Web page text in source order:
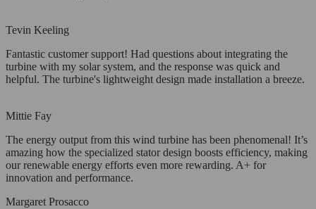
Tevin Keeling
Fantastic customer support! Had questions about integrating the
turbine with my solar system, and the response was quick and
helpful. The turbine's lightweight design made installation a breeze.
Mittie Fay
The energy output from this wind turbine has been phenomenal! It’s
amazing how the specialized stator design boosts efficiency, making
our renewable energy efforts even more rewarding. A+ for
innovation and performance.
Margaret Prosacco